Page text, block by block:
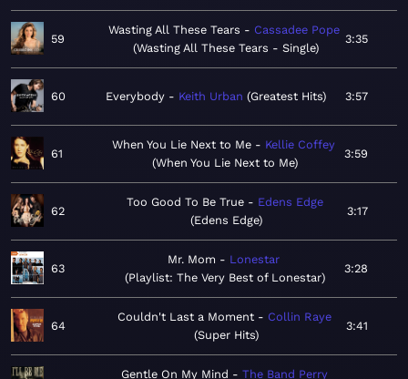
59
Wasting All These Tears
Cassadee Pope
Wasting All These Tears - Single
3:35
60 Everybody Keith Urban Greatest Hits 3:57
61
When You Lie Next to Me
Kellie Coffey
When You Lie Next to Me
3:59
62
Too Good To Be True
Edens Edge
Edens Edge
3:17
63
Mr. Mom
Lonestar
Playlist: The Very Best of Lonestar
3:28
64
Couldn't Last a Moment
Collin Raye
Super Hits
3:41
Gentle On My Mind
The Band Perry